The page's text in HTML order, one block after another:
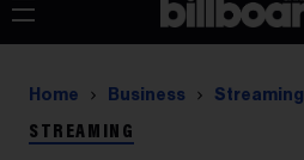
Home Business Streaming
STREAMING